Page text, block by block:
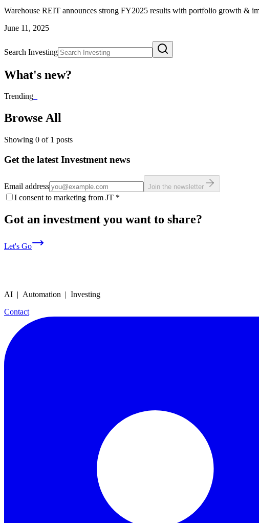
Warehouse REIT announces strong FY2025 results with portfolio growth &
June 11, 2025
Search Investing
What's new?
Trending
Browse All
Showing 0 of 1 posts
Get the latest Investment news
Email address Join the newsletter
I consent to marketing from JT *
Got an investment you want to share?
Let's Go
AI | Automation | Investing
Contact